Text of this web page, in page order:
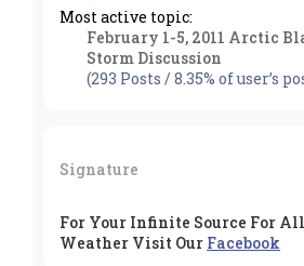
Most active topic:
February 1-5, 2011 Arctic
Storm Discussion
(293 Posts / 8.35% of user’s
Signature
For Your Infinite Source For
Weather Visit Our Facebook